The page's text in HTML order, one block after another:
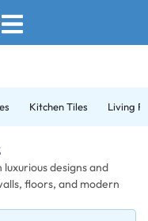
Kitchen Tiles Living
designs and
floors, and modern